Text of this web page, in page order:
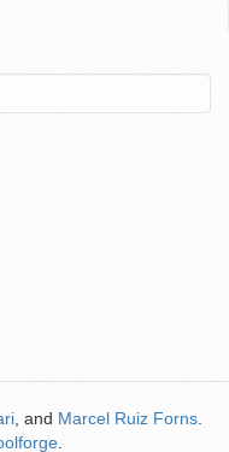
, and Marcel Ruiz Forns